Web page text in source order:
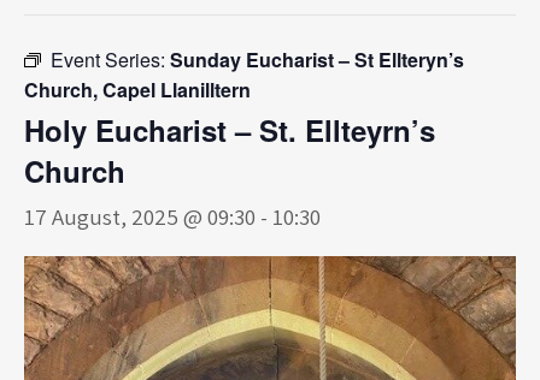
Event Series: Sunday Eucharist – St Ellteryn’s
Church, Capel Llanilltern
Holy Eucharist – St. Ellteyrn’s
Church
17 August, 2025 @ 09:30 - 10:30